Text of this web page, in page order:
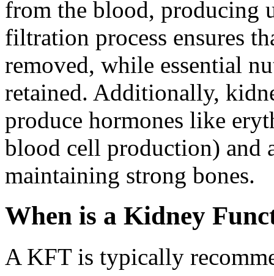
from the blood, producing
filtration process ensures
removed, while essential
retained. Additionally,
produce hormones like
blood cell production) and
maintaining strong bones.
When is a Kidney
A KFT is typically